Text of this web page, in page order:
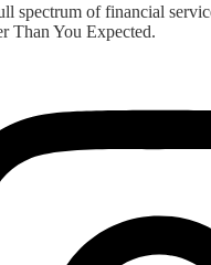
spectrum of financial
Than You Expected.